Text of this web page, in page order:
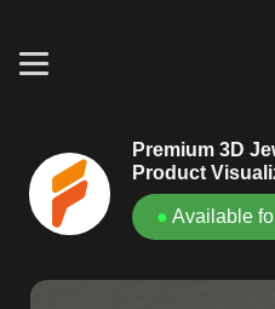
Premium 3D
Product
● Available